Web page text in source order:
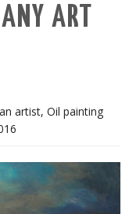
ART
artist, Oil painting